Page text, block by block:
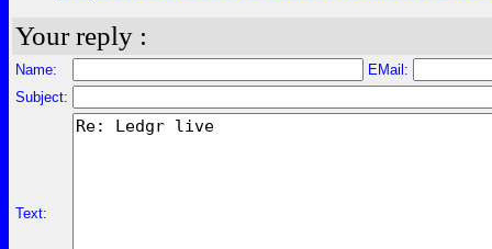
Your reply :
Name:
EMail:
Subject:
Text: